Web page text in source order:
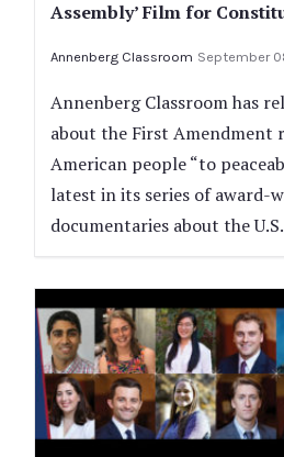
Assembly’ Film for
Annenberg Classroom September
Annenberg Classroom has
about the First Amendment
American people “to
latest in its series of award-
documentaries about the